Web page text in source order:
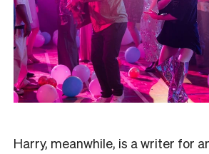
Harry, meanwhile, is a writer for